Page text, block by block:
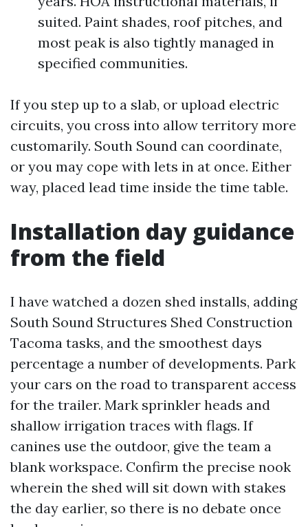
suited. Paint shades, roof pitches, and
most peak is also tightly managed in
specified communities.
If you step up to a slab, or upload electric
circuits, you cross into allow territory more
customarily. South Sound can coordinate,
or you may cope with lets in at once. Either
way, placed lead time inside the time table.
Installation day guidance
from the field
I have watched a dozen shed installs, adding
South Sound Structures Shed Construction
Tacoma tasks, and the smoothest days
percentage a number of developments. Park
your cars on the road to transparent access
for the trailer. Mark sprinkler heads and
shallow irrigation traces with flags. If
canines use the outdoor, give the team a
blank workspace. Confirm the precise nook
wherein the shed will sit down with stakes
the day earlier, so there is no debate once